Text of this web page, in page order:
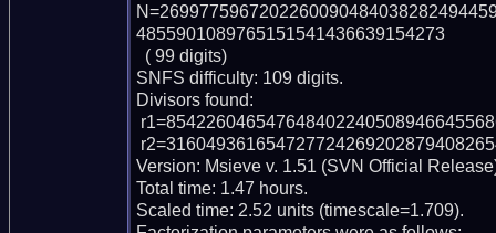
4855901089765151541436639154273
SNFS difficulty: 109 digits.
Divisors found:
Version: Msieve v. 1.51 (SVN Official
Total time: 1.47 hours.
Scaled time: 2.52 units (timescale=1.709).